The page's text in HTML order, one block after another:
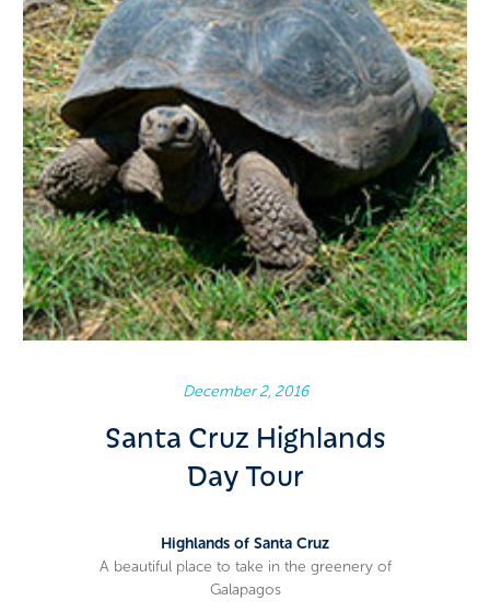
December 2, 2016
Santa Cruz Highlands
Day Tour
Highlands of Santa Cruz
A beautiful place to take in the greenery of
Galapagos